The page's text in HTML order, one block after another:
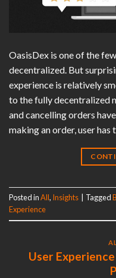
OasisDex is one of the
decentralized. But
experience is relatively
to the fully decentralized
and cancelling orders
making an order, user
Posted inAll, Insights Tagged
Experience
User